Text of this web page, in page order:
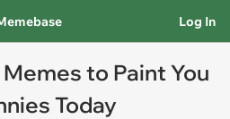
Log In
to Paint You
Today